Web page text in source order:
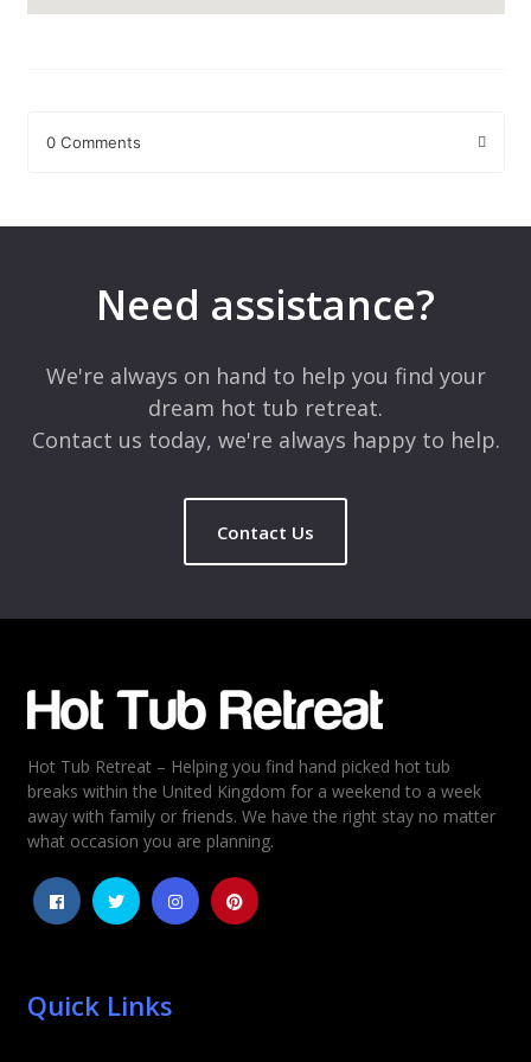
0 Comments
Comment*
Rating
5
4
3
2
Need assistance?
We're always on hand to help you find your
dream hot tub retreat.
Contact us today, we're always happy to help.
Contact Us
Hot Tub Retreat – Helping you find hand picked hot tub
breaks within the United Kingdom for a weekend to a week
away with family or friends. We have the right stay no matter
what occasion you are planning.
Quick Links